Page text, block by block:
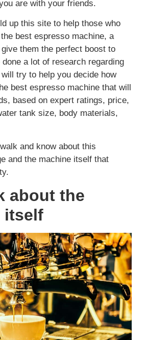
are with your friends.
up this site to help those who
best espresso machine, a
them the perfect boost to
done a lot of research regarding
try to help you decide how
best espresso machine that will
based on expert ratings, price,
tank size, body materials,
and know about this
and the machine itself that
about the
itself